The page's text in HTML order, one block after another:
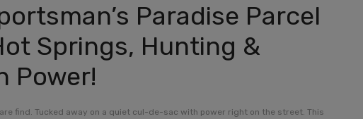
Paradise Parcel
Springs, Hunting &
Power!
find. Tucked away on a quiet cul-de-sac with power right on the street. This